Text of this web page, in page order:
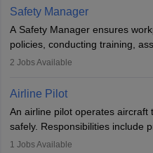
technological innovation to
noise. Aeronautical engineers
companies, government
requiring strong skills in
principles.
Safety Manager
A Safety Manager ensures
policies, conducting training,
regulatory compliance. They
Working across industries like
protect employees and
2 Jobs Available
Airline Pilot
An airline pilot operates
safely. Responsibilities include
operations, team collaboration,
1 Jobs Available